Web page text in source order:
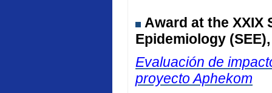
Award at the XXIX
Epidemiology (SEE)
Evaluación de
proyecto Aphekom